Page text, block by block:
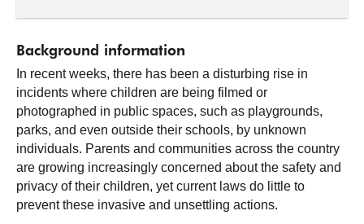
Background information
In recent weeks, there has been a disturbing rise in
incidents where children are being filmed or
photographed in public spaces, such as playgrounds,
parks, and even outside their schools, by unknown
individuals. Parents and communities across the country
are growing increasingly concerned about the safety and
privacy of their children, yet current laws do little to
prevent these invasive and unsettling actions.